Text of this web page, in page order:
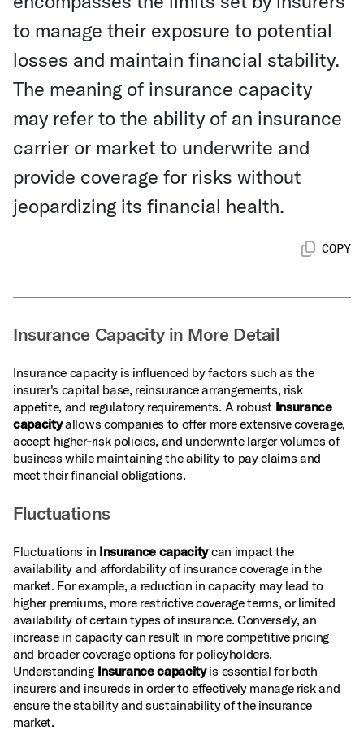
to manage their exposure to potential
losses and maintain financial stability.
The meaning of insurance capacity
may refer to the ability of an insurance
carrier or market to underwrite and
provide coverage for risks without
jeopardizing its financial health.
COPY
Insurance Capacity in More Detail
Insurance capacity is influenced by factors such as the
insurer's capital base, reinsurance arrangements, risk
appetite, and regulatory requirements. A robust Insurance
capacityallows companies to offer more extensive coverage,
accept higher‑risk policies, and underwrite larger volumes of
business while maintaining the ability to pay claims and
meet their financial obligations.
Fluctuations
Fluctuations in Insurance capacitycan impact the
availability and affordability of insurance coverage in the
market. For example, a reduction in capacity may lead to
higher premiums, more restrictive coverage terms, or limited
availability of certain types of insurance. Conversely, an
increase in capacity can result in more competitive pricing
and broader coverage options for policyholders.
Understanding Insurance capacityis essential for both
insurers and insureds in order to effectively manage risk and
ensure the stability and sustainability of the insurance
market.